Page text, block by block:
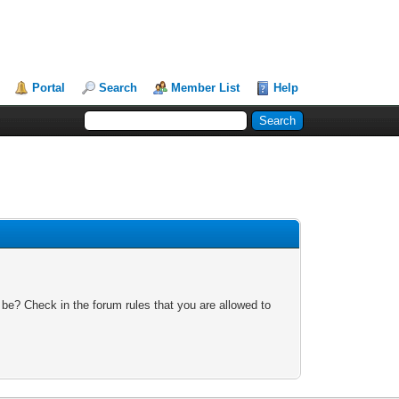
Portal Search Member List Help
Check in the forum rules that you are allowed to